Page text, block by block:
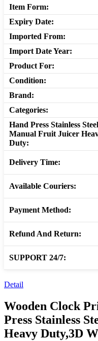
Item Form:
Expiry Date:
Imported From:
Import Date Year:
Product For:
Condition:
Brand:
Categories:
Hand Press Stainless Steel
Manual Fruit Juicer
Duty:
Delivery Time:
Available Couriers:
Payment Method:
Refund And Return:
SUPPORT 24/7:
Detail
Wooden Clock
Press Stainless
Heavy Duty,3D